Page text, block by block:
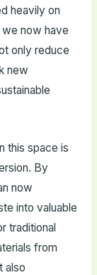
heavily on
we now have
only reduce
new
this space is
By
now
into valuable
traditional
from
also